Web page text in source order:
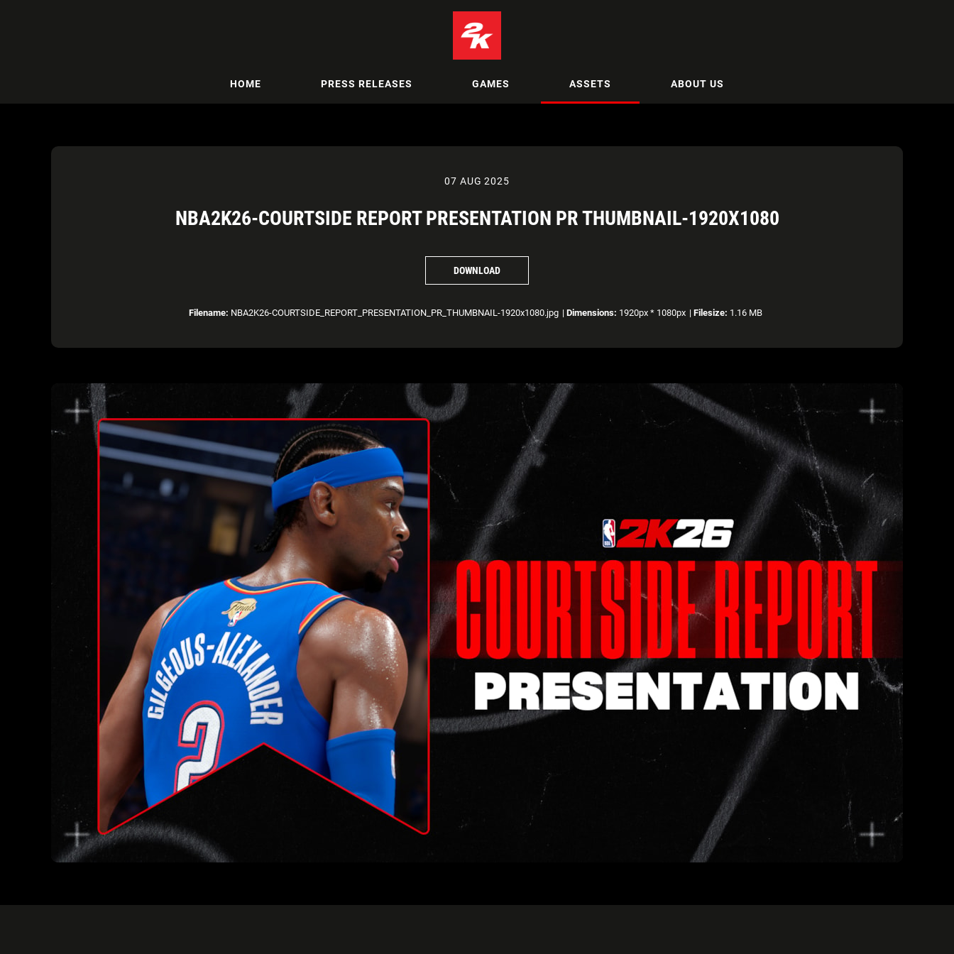
HOME PRESS RELEASES GAMES ASSETS ABOUT US
07 AUG 2025
NBA2K26-COURTSIDE REPORT PRESENTATION PR THUMBNAIL-1920X1080
DOWNLOAD
Filename: NBA2K26-COURTSIDE_REPORT_PRESENTATION_PR_THUMBNAIL-1920x1080.jpg | Dimensions: 1920px * 1080px | Filesize: 1.16 MB